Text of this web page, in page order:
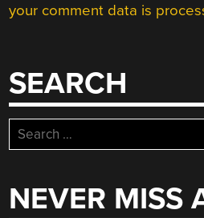
your comment data is
SEARCH
Search
for:
NEVER MISS